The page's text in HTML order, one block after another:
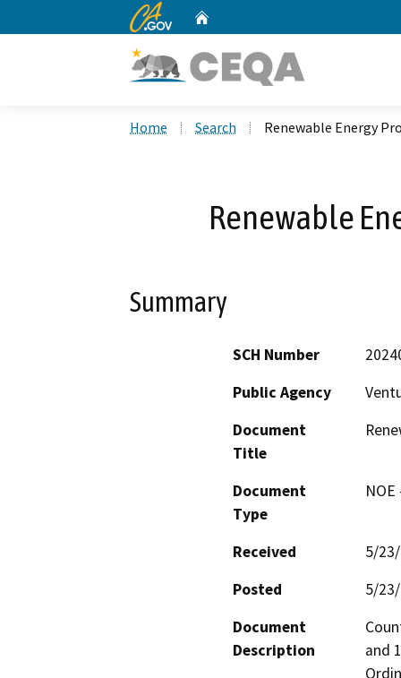
CA.gov
Home Search Renewable Energy
Renewable
Summary
SCH Number
Public Agency
Document
Title
Document
Type
Received
5/
Posted
5/
Document
Description
and